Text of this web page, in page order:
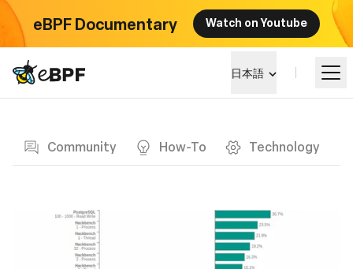
eBPF Documentary Watch on Youtube
eBPF logo 日本語
Community How-To Technology
eBPF を学ぶ